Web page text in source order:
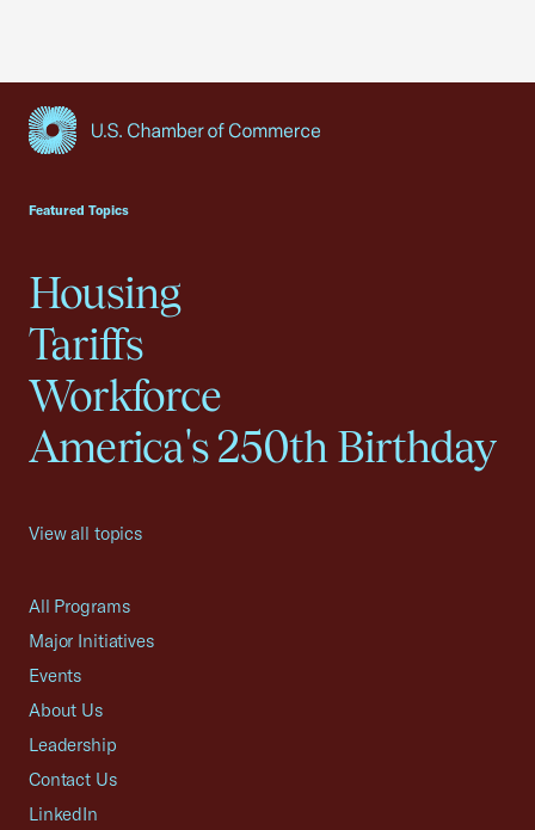
Featured Topics
Housing
Tariffs
Workforce
America's 250th Birthday
View all topics
All Programs
Major Initiatives
Events
About Us
Leadership
Contact Us
LinkedIn